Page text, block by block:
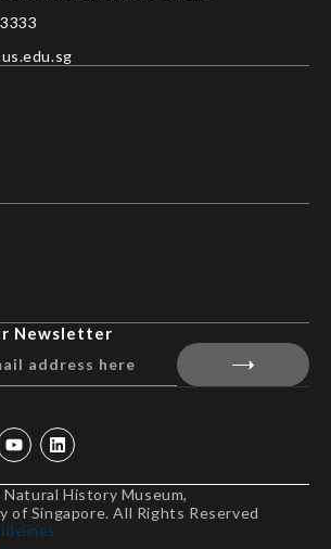
Newsletter
History Museum,
of Singapore. All Rights Reserved